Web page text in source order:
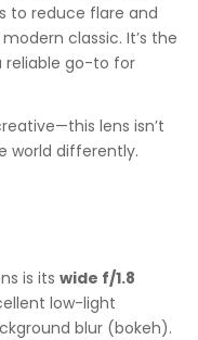
to reduce flare and
classic. It’s the
reliable go-to for
lens isn’t
world differently.
is its wide f/1.8
low-light
blur (bokeh).